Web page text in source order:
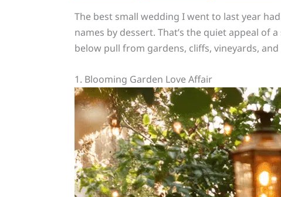
The best small wedding I went to last year
names by dessert. That’s the quiet appeal of
below pull from gardens, cliffs, vineyards,
1. Blooming Garden Love Affair